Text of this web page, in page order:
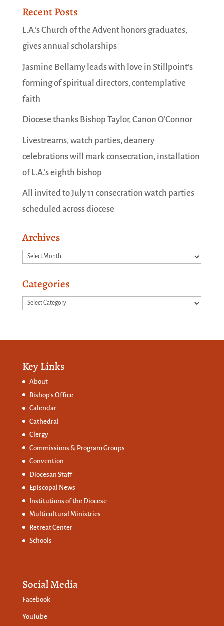
Recent Posts
L.A.’s Church of the Advent honors graduates,
gives annual scholarships
Jasmine Bellamy leads with love in Stillpoint’s
forming of spiritual directors, contemplative
faith
Diocese thanks Bishop Taylor, Canon O’Connor
Livestreams, watch parties, deanery
celebrations will mark consecration, installation
of L.A.’s eighth bishop
All invited to July 11 consecration watch parties
scheduled across diocese
Archives
Archives
Categories
Categories
Key Links
About
Bishop’s Office
Calendar
Cathedral
Clergy
Commissions & Program Groups
Convention
Diocesan Staff
Episcopal News
Institutions of the Diocese
Multicultural Ministries
Retreat Center
Schools
Social Media
Facebook
YouTube